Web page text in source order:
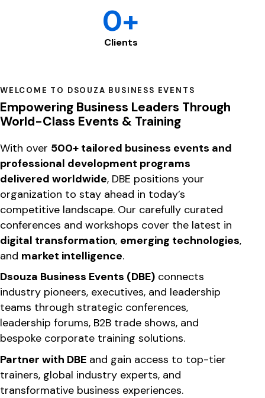
Clients
0+
WELCOME TO DSOUZA BUSINESS EVENTS
Empowering Business Leaders Through
World-Class Events & Training
With over 500+ tailored business events and
professional development programs
delivered worldwide, DBE positions your
organization to stay ahead in today’s
competitive landscape. Our carefully curated
conferences and workshops cover the latest in
digital transformation, emerging technologies,
and market intelligence.
Dsouza Business Events (DBE) connects
industry pioneers, executives, and leadership
teams through strategic conferences,
leadership forums, B2B trade shows, and
bespoke corporate training solutions.
Partner with DBE and gain access to top-tier
trainers, global industry experts, and
transformative business experiences.